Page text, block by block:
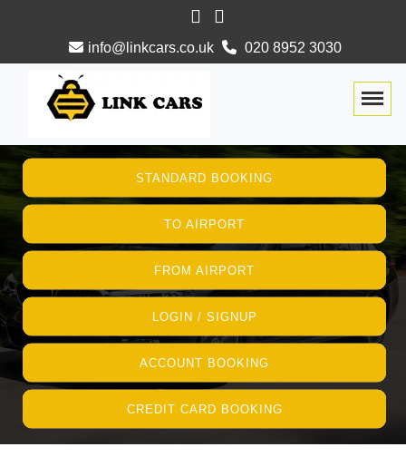
info@linkcars.co.uk 020 8952 3030
STANDARD BOOKING
TO AIRPORT
FROM AIRPORT
LOGIN / SIGNUP
ACCOUNT BOOKING
CREDIT CARD BOOKING